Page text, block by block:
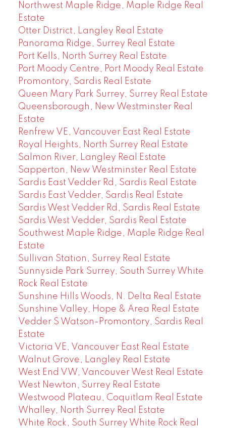
Northwest Maple Ridge, Maple Ridge Real
Estate
Otter District, Langley Real Estate
Panorama Ridge, Surrey Real Estate
Port Kells, North Surrey Real Estate
Port Moody Centre, Port Moody Real Estate
Promontory, Sardis Real Estate
Queen Mary Park Surrey, Surrey Real Estate
Queensborough, New Westminster Real
Estate
Renfrew VE, Vancouver East Real Estate
Royal Heights, North Surrey Real Estate
Salmon River, Langley Real Estate
Sapperton, New Westminster Real Estate
Sardis East Vedder Rd, Sardis Real Estate
Sardis East Vedder, Sardis Real Estate
Sardis West Vedder Rd, Sardis Real Estate
Sardis West Vedder, Sardis Real Estate
Southwest Maple Ridge, Maple Ridge Real
Estate
Sullivan Station, Surrey Real Estate
Sunnyside Park Surrey, South Surrey White
Rock Real Estate
Sunshine Hills Woods, N. Delta Real Estate
Sunshine Valley, Hope & Area Real Estate
Vedder S Watson-Promontory, Sardis Real
Estate
Victoria VE, Vancouver East Real Estate
Walnut Grove, Langley Real Estate
West End VW, Vancouver West Real Estate
West Newton, Surrey Real Estate
Westwood Plateau, Coquitlam Real Estate
Whalley, North Surrey Real Estate
White Rock, South Surrey White Rock Real